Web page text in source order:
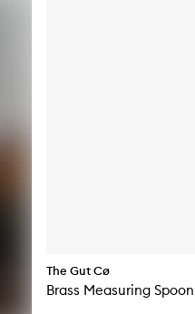
The Gut Cø
Brass Measuring Spoon